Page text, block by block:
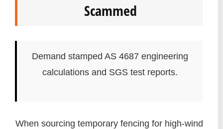
Scammed
Demand stamped AS 4687 engineering
calculations and SGS test reports.
When sourcing temporary fencing for high-wind